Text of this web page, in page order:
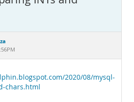
2020/08/mysql-
chars.html